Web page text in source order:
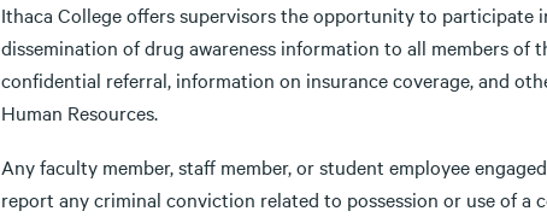
Ithaca College offers supervisors the opportunity to participate
dissemination of drug awareness information to all members of
confidential referral, information on insurance coverage, and
Human Resources.
Any faculty member, staff member, or student employee
report any criminal conviction related to possession or use of